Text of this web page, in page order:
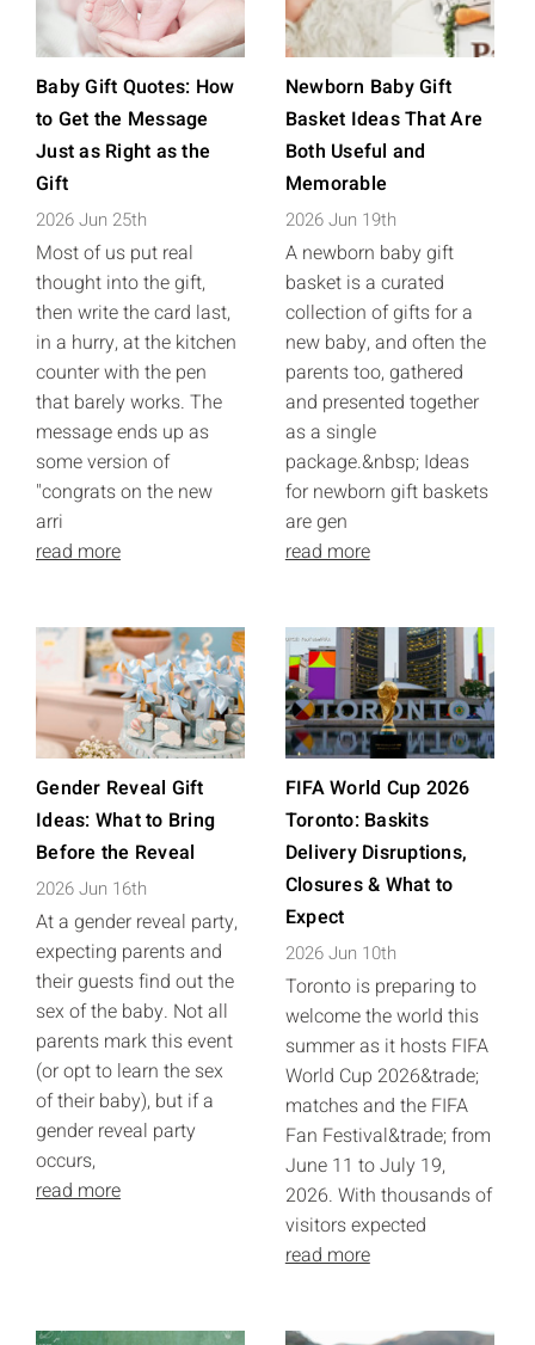
Baby Gift Quotes: How
to Get the Message
Just as Right as the
Gift
2026 Jun 25th
Most of us put real
thought into the gift,
then write the card last,
in a hurry, at the kitchen
counter with the pen
that barely works. The
message ends up as
some version of
"congrats on the new
arri
read more
Newborn Baby Gift
Basket Ideas That Are
Both Useful and
Memorable
2026 Jun 19th
A newborn baby gift
basket is a curated
collection of gifts for a
new baby, and often the
parents too, gathered
and presented together
as a single
package.&nbsp; Ideas
for newborn gift baskets
are gen
read more
Gender Reveal Gift
Ideas: What to Bring
Before the Reveal
2026 Jun 16th
At a gender reveal party,
expecting parents and
their guests find out the
sex of the baby. Not all
parents mark this event
(or opt to learn the sex
of their baby), but if a
gender reveal party
occurs,
read more
FIFA World Cup 2026
Toronto: Baskits
Delivery Disruptions,
Closures & What to
Expect
2026 Jun 10th
Toronto is preparing to
welcome the world this
summer as it hosts FIFA
World Cup 2026&trade;
matches and the FIFA
Fan Festival&trade; from
June 11 to July 19,
2026. With thousands of
visitors expected
read more